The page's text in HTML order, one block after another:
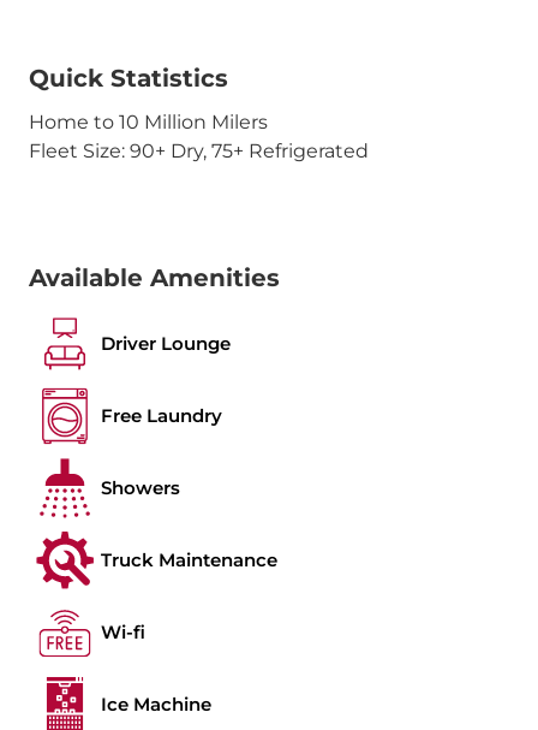
Quick Statistics
Home to 10 Million Milers
Fleet Size: 90+ Dry, 75+ Refrigerated
Available Amenities
Driver Lounge
Free Laundry
Showers
Truck Maintenance
Wi-fi
Ice Machine